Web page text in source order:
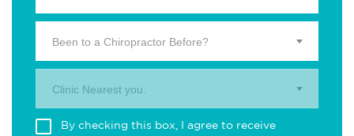
Been to a Chiropractor Before?
Clinic Nearest you.
By checking this box, I agree to receive